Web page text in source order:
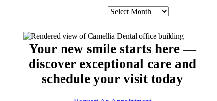
Your new smile starts here —
discover exceptional care and
schedule your visit today